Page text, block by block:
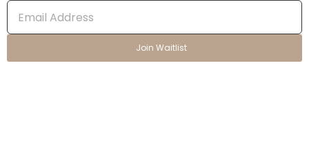
Enter
your
address
Join Waitlist